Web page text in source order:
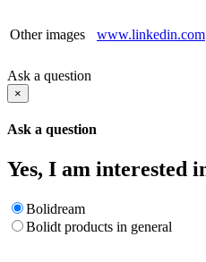
Other images www.linkedin.com
Ask a question
×
Ask a question
Yes, I am interested
Bolidream
Bolidt products in general